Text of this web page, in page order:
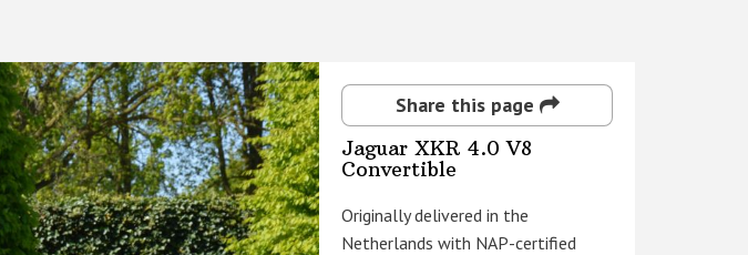
Share this page
Jaguar XKR 4.0 V8
Convertible
Originally delivered in the
Netherlands with NAP-certified